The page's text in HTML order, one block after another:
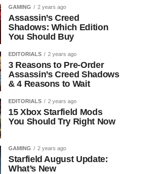
GAMING 2 years ago
Assassin’s Creed
Shadows: Which Edition
You Should Buy
EDITORIALS 2 years ago
3 Reasons to Pre-Order
Assassin’s Creed Shadows
& 4 Reasons to Wait
EDITORIALS 2 years ago
15 Xbox Starfield Mods
You Should Try Right Now
GAMING 2 years ago
Starfield August Update:
What’s New